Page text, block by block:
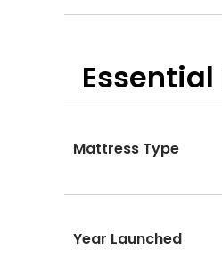
Essential
Mattress Type
Year Launched